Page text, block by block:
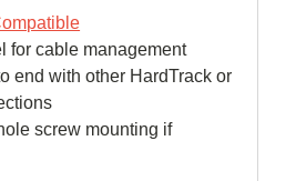
for cable management
end with other HardTrack or
screw mounting if